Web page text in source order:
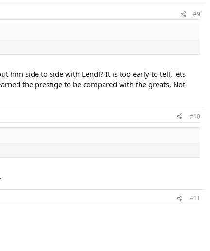
#9
him side to side with Lendl? It is too early to tell, lets
the prestige to be compared with the greats. Not
#10
#11